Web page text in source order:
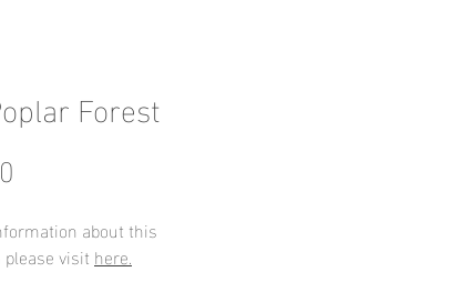
Forest
about this
visit here.